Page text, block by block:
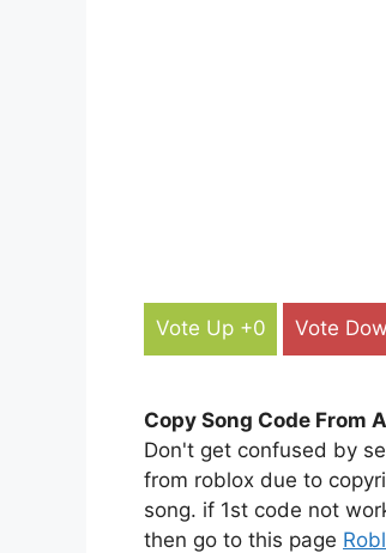
Vote Up +0 Vote
Copy Song Code From
Don't get confused by
from roblox due to
song. if 1st code not
then go to this page